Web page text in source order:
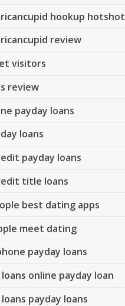
hookup hotshot
review
visitors
review
payday loans
loans
payday loans
title loans
best dating apps
meet dating
payday loans
online payday loan
payday loans